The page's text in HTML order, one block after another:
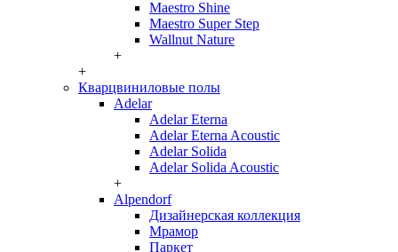
Maestro Shine
Maestro Super Step
Wallnut Nature
+
+
Кварцвиниловые полы
Adelar
Adelar Eterna
Adelar Eterna Acoustic
Adelar Solida
Adelar Solida Acoustic
+
Alpendorf
Дизайнерская коллекция
Мрамор
Паркет